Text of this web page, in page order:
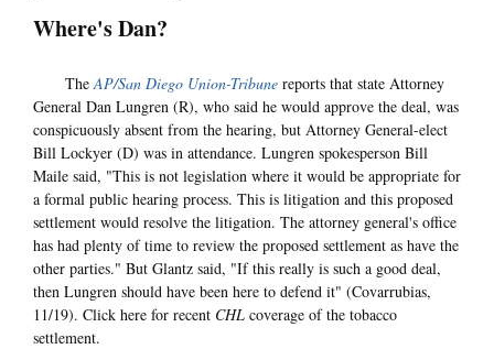
Where's Dan?
TheAP/San Diego Union-Tribune reports that state Attorney
General Dan Lungren (R), who said he would approve the deal, was
conspicuously absent from the hearing, but Attorney General-elect
Bill Lockyer (D) was in attendance. Lungren spokesperson Bill
Maile said, "This is not legislation where it would be appropriate for
a formal public hearing process. This is litigation and this proposed
settlement would resolve the litigation. The attorney general's office
has had plenty of time to review the proposed settlement as have the
other parties." But Glantz said, "If this really is such a good deal,
then Lungren should have been here to defend it" (Covarrubias,
11/19). Click here for recent CHL coverage of the tobacco
settlement.